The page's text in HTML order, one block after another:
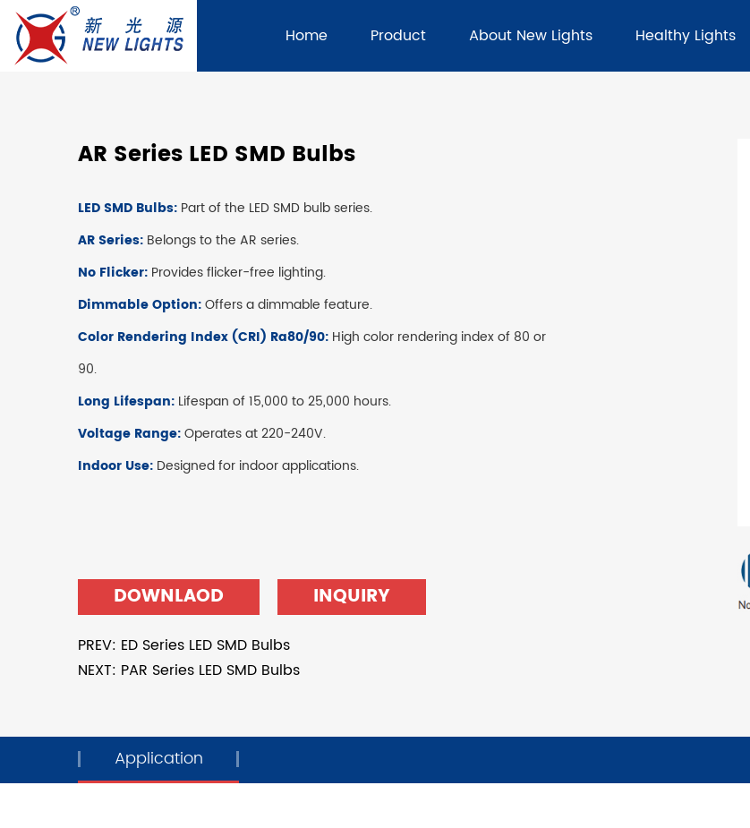
Home Product About New Lights Healthy Lights
AR Series LED SMD Bulbs
LED SMD Bulbs: Part of the LED SMD bulb series.
AR Series: Belongs to the AR series.
No Flicker: Provides flicker-free lighting.
Dimmable Option:Offers a dimmable feature.
Color Rendering Index (CRI) Ra80/90: High color rendering index of 80 or
90.
Long Lifespan: Lifespan of 15,000 to 25,000 hours.
Voltage Range:Operates at 220-240V.
Indoor Use: Designed for indoor applications.
DOWNLAOD INQUIRY
PREV: ED Series LED SMD Bulbs
NEXT: PAR Series LED SMD Bulbs
Application